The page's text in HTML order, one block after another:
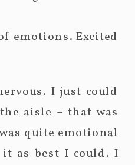
emotions. Excited
I just could
aisle – that was
quite emotional
as best I could. I